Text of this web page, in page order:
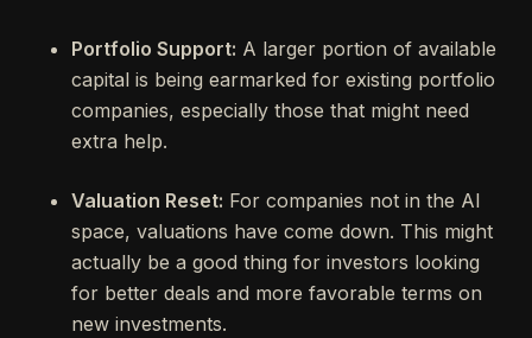
Portfolio Support: A larger portion of available
capital is being earmarked for existing portfolio
companies, especially those that might need
extra help.
Valuation Reset: For companies not in the AI
space, valuations have come down. This might
actually be a good thing for investors looking
for better deals and more favorable terms on
new investments.